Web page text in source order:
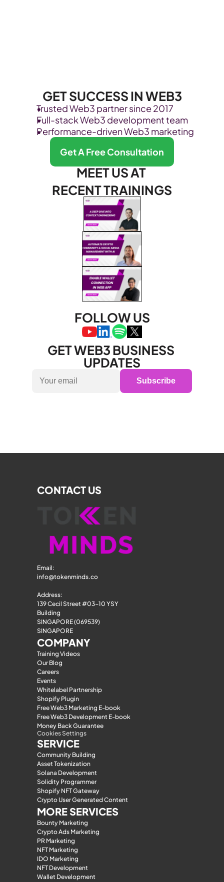
GET SUCCESS IN WEB3
Trusted Web3 partner since 2017
Full-stack Web3 development team
Performance-driven Web3 marketing
Get A Free Consultation
MEET US AT
RECENT TRAININGS
FOLLOW US
GET WEB3 BUSINESS
UPDATES
Subscribe
CONTACT US
Email:
info@tokenminds.co
Address:
139 Cecil Street #03-10 YSY
Building
SINGAPORE (069539)
SINGAPORE
COMPANY
Training Videos
Our Blog
Careers
Events
Whitelabel Partnership
Shopify Plugin
Free Web3 Marketing E-book
Free Web3 Development E-book
Money Back Guarantee
Cookies Settings
SERVICE
Community Building
Asset Tokenization
Solana Development
Solidity Programmer
Shopify NFT Gateway
Crypto User Generated Content
MORE SERVICES
Bounty Marketing
Crypto Ads Marketing
PR Marketing
NFT Marketing
IDO Marketing
NFT Development
Wallet Development